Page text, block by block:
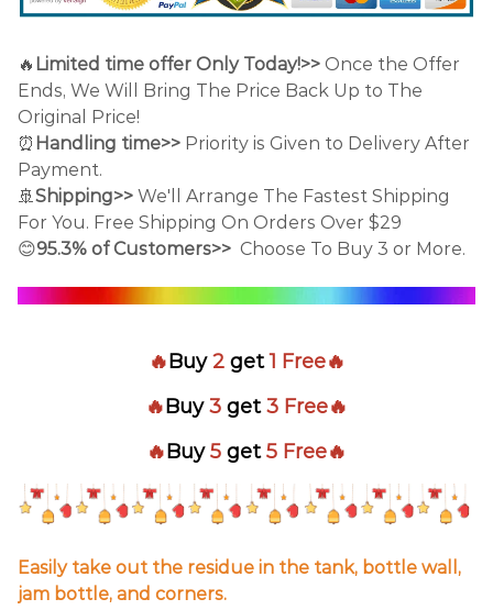
🔥 Limited time offer Only Today!>> Once the Offer
Ends, We Will Bring The Price Back Up to The
Original Price!
⏰ Handling time>> Priority is Given to Delivery After
Payment.
🚢Shipping>> We'll Arrange The Fastest Shipping
For You. Free Shipping On Orders Over $29
😊95.3% of Customers>> Choose To Buy 3 or More.
🔥Buy2get1 Free🔥
🔥Buy3 get3 Free🔥
🔥Buy5 get5 Free🔥
Easily take out the residue in the tank, bottle wall,
jam bottle, and corners.